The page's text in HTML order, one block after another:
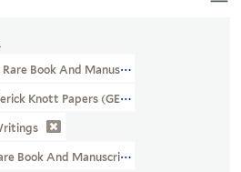
Rare Book And Manuscript Library
Knott Papers (GEN MSS 794)
Book And Manuscript Library >